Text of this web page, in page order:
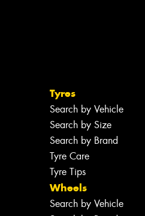
Tyres
Search by Vehicle
Search by Size
Search by Brand
Tyre Care
Tyre Tips
Wheels
Search by Vehicle